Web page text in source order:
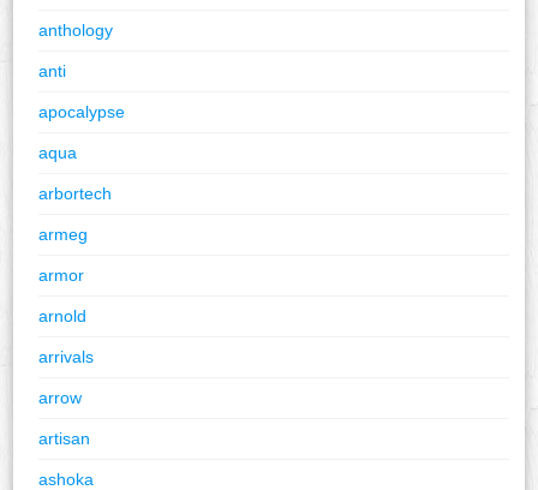
anthology
anti
apocalypse
aqua
arbortech
armeg
armor
arnold
arrivals
arrow
artisan
ashoka